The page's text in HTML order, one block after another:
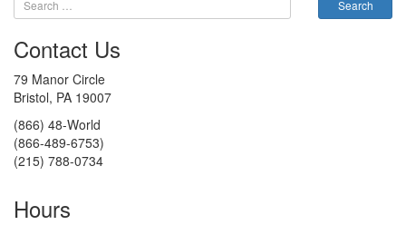
Contact Us
79 Manor Circle
Bristol, PA 19007
(866) 48-World
(866-489-6753)
(215) 788-0734
Hours